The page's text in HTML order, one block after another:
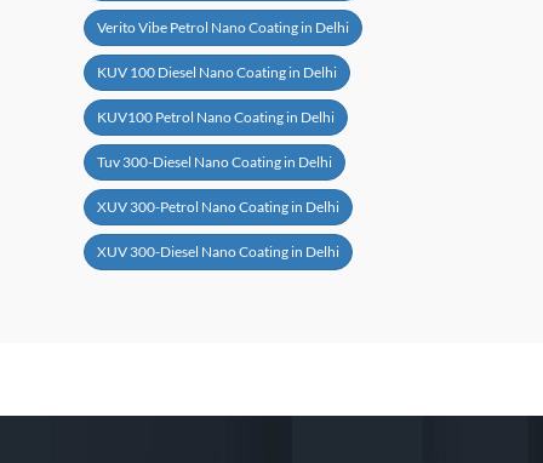
Verito Vibe Petrol Nano Coating in Delhi
KUV 100 Diesel Nano Coating in Delhi
KUV100 Petrol Nano Coating in Delhi
Tuv 300-Diesel Nano Coating in Delhi
XUV 300-Petrol Nano Coating in Delhi
XUV 300-Diesel Nano Coating in Delhi